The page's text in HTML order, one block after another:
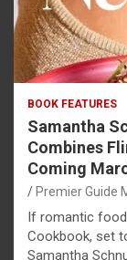
BOOK FEATURES
Samantha
Combines
Coming
Premier Guide
If romantic food
Cookbook, set
Samantha